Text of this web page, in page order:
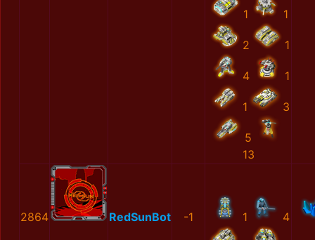
1 1
2 1
4 1
1 3
5
13
2864 RedSunBot -1 1 4